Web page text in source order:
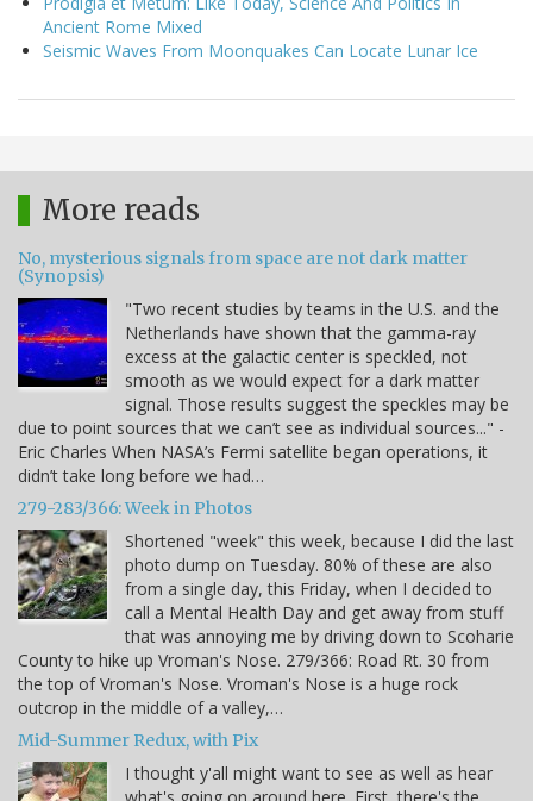
Ancient Rome Mixed
Seismic Waves From Moonquakes Can Locate Lunar Ice
More reads
No, mysterious signals from space are not dark matter
(Synopsis)
"Two recent studies by teams in the U.S. and the
Netherlands have shown that the gamma-ray
excess at the galactic center is speckled, not
smooth as we would expect for a dark matter
signal. Those results suggest the speckles may be
due to point sources that we can’t see as individual sources..." -
Eric Charles When NASA’s Fermi satellite began operations, it
didn’t take long before we had…
279-283/366: Week in Photos
Shortened "week" this week, because I did the last
photo dump on Tuesday. 80% of these are also
from a single day, this Friday, when I decided to
call a Mental Health Day and get away from stuff
that was annoying me by driving down to Scoharie
County to hike up Vroman's Nose. 279/366: Road Rt. 30 from
the top of Vroman's Nose. Vroman's Nose is a huge rock
outcrop in the middle of a valley,…
Mid-Summer Redux, with Pix
I thought y'all might want to see as well as hear
what's going on around here. First, there's the